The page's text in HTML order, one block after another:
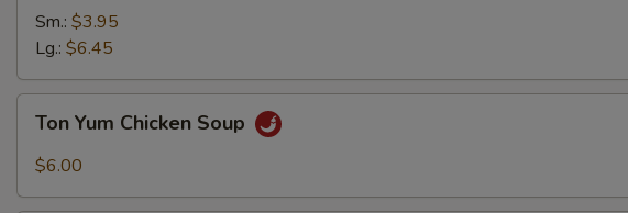
Sm.: $3.95
Lg.: $6.45
Yum
Chicken
Ton Yum Chicken Soup
$6.00